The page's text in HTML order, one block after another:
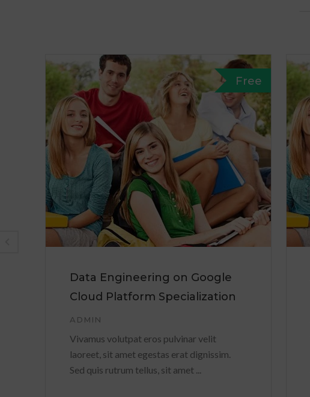
Free
Data Engineering on Google
Cloud Platform Specialization
ADMIN
Vivamus volutpat eros pulvinar velit
laoreet, sit amet egestas erat dignissim.
Sed quis rutrum tellus, sit amet ...